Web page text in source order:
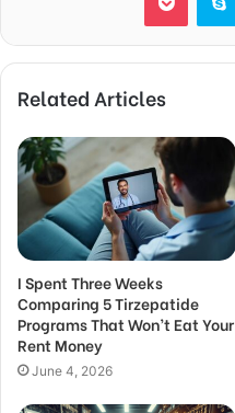
Related Articles
I Spent Three Weeks
Comparing 5 Tirzepatide
Programs That Won’t Eat Your
Rent Money
June 4, 2026